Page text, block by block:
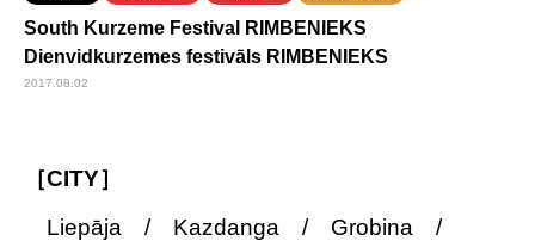
South Kurzeme Festival RIMBENIEKS
Dienvidkurzemes festivāls RIMBENIEKS
2017.08.02
［CITY］
Liepāja / Kazdanga / Grobina /